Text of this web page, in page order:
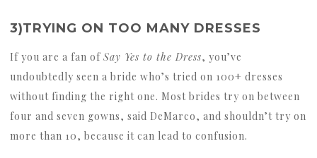
3)TRYING ON TOO MANY DRESSES
If you are a fan of Say Yes to the Dress, you’ve
undoubtedly seen a bride who’s tried on 100+ dresses
without finding the right one. Most brides try on between
four and seven gowns, said DeMarco, and shouldn’t try on
more than 10, because it can lead to confusion.